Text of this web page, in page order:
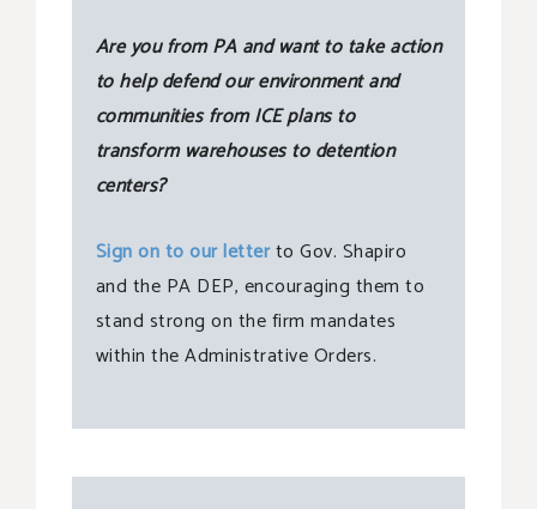
Are you from PA and want to take action
to help defend our environment and
communities from ICE plans to
transform warehouses to detention
centers?
Sign on to our letterto Gov. Shapiro
and the PA DEP, encouraging them to
stand strong on the firm mandates
within the Administrative Orders.